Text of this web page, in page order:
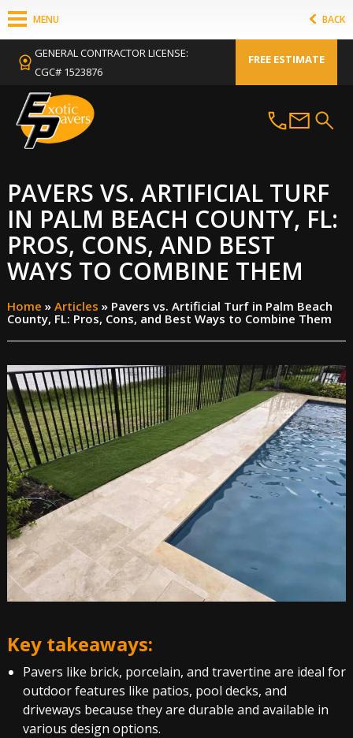
MENU BACK
GENERAL CONTRACTOR LICENSE:
CGC# 1523876
FREE ESTIMATE
PAVERS VS. ARTIFICIAL TURF
IN PALM BEACH COUNTY, FL:
PROS, CONS, AND BEST
WAYS TO COMBINE THEM
Home » Articles » Pavers vs. Artificial Turf in Palm Beach
County, FL: Pros, Cons, and Best Ways to Combine Them
Key takeaways:
Pavers like brick, porcelain, and travertine are ideal for
outdoor features like patios, pool decks, and
driveways because they are durable and available in
various design options.